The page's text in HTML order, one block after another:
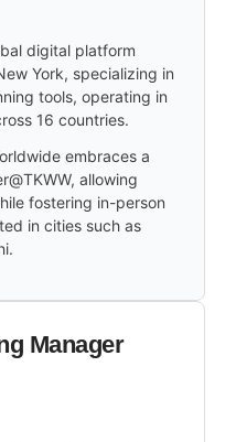
digital platform
York, specializing in
tools, operating in
16 countries.
embraces a
allowing
fostering in-person
in cities such as
Manager